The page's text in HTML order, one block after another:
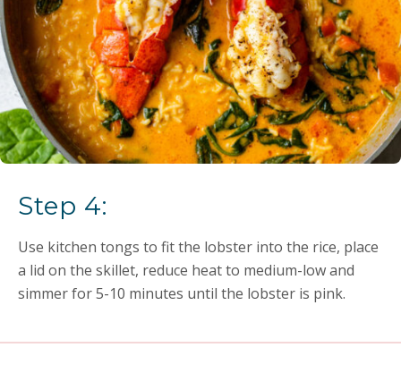
Step 4:
Use kitchen tongs to fit the lobster into the rice, place
a lid on the skillet, reduce heat to medium-low and
simmer for 5-10 minutes until the lobster is pink.